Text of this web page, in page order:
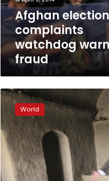
Afghan election
complaints
watchdog
fraud
Killings
rattle
Afghan
voters
as
election
campaign
starts
World